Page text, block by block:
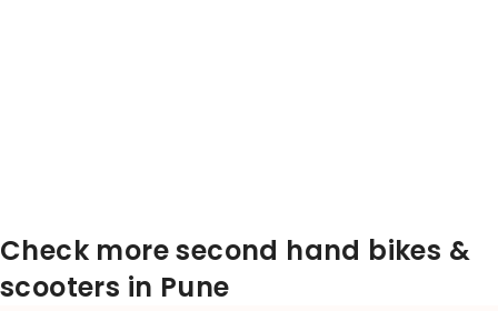
Check more second hand bikes &
scooters in Pune